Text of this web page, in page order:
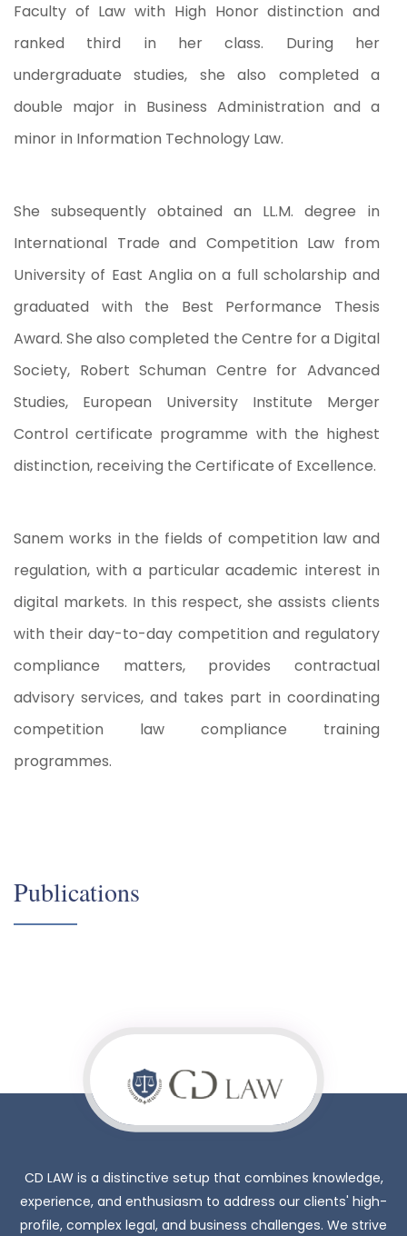
Faculty of Law with High Honor distinction and
ranked third in her class. During her
undergraduate studies, she also completed a
double major in Business Administration and a
minor in Information Technology Law.
She subsequently obtained an LL.M. degree in
International Trade and Competition Law from
University of East Anglia on a full scholarship and
graduated with the Best Performance Thesis
Award. She also completed the Centre for a Digital
Society, Robert Schuman Centre for Advanced
Studies, European University Institute Merger
Control certificate programme with the highest
distinction, receiving the Certificate of Excellence.
Sanem works in the fields of competition law and
regulation, with a particular academic interest in
digital markets. In this respect, she assists clients
with their day-to-day competition and regulatory
compliance matters, provides contractual
advisory services, and takes part in coordinating
competition law compliance training
programmes.
Publications
CD LAW is a distinctive setup that combines knowledge,
experience, and enthusiasm to address our clients' high-
profile, complex legal, and business challenges. We strive